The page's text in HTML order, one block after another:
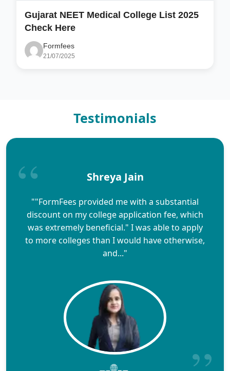
Gujarat NEET Medical College List 2025
Check Here
Formfees
21/07/2025
Testimonials
Shreya Jain
""FormFees provided me with a substantial
discount on my college application fee, which
was extremely beneficial." I was able to apply
to more colleges than I would have otherwise,
and..."